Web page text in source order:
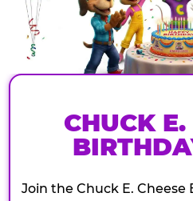
CHUCK E.
Join the Chuck E.